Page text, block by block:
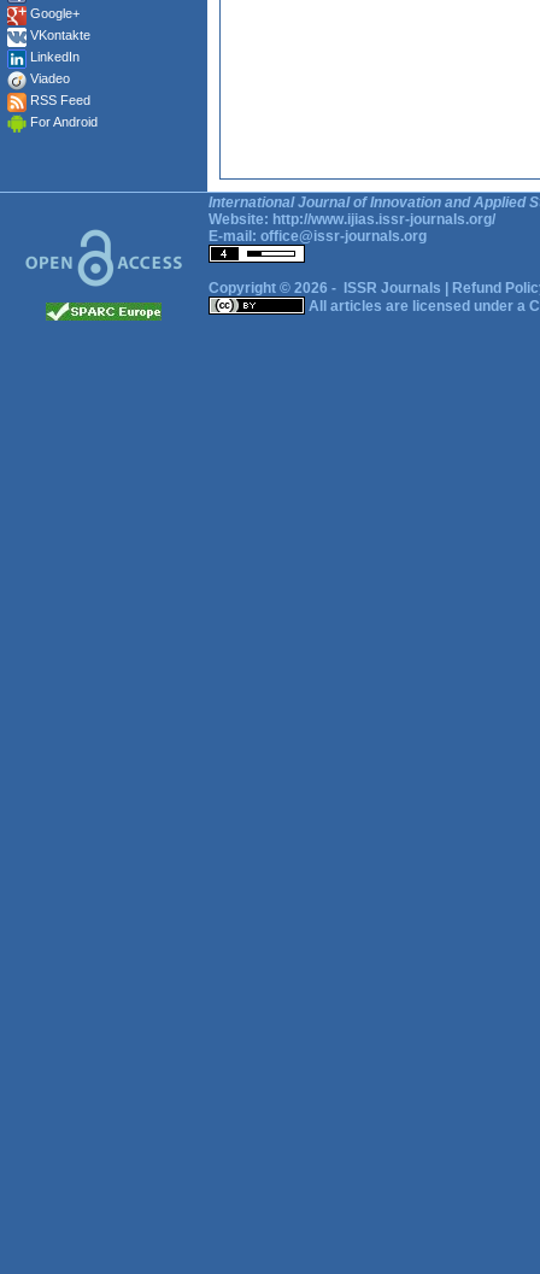
Google+
VKontakte
LinkedIn
Viadeo
RSS Feed
For Android
International Journal of Innovation and Applied
Website: http://www.ijias.issr-journals.org/
E-mail: office@issr-journals.org
Copyright © 2026 - ISSR Journals
Refund
All articles are licensed under a